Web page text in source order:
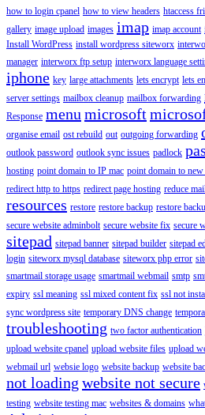
how to login cpanel how to view headers htaccess
gallery image upload images imap imap account
Install WordPress install wordpress siteworx
manager interworx ftp setup interworx language
iphone key large attachments lets encrypt lets
server settings mailbox cleanup mailbox forwarding
Response menu microsoft
organise email ost rebuild out outgoing forwarding
outlook password outlook sync issues padlock
hosting point domain to IP mac point domain to new
redirect http to https redirect page hosting reduce
resources restore restore backup restore
secure website adminbolt secure website fix secure
sitepad sitepad banner sitepad builder sitepad
login siteworx mysql database siteworx php error
smartmail storage usage smartmail webmail smtp
expiry ssl meaning ssl mixed content fix ssl not
sync wordpress site temporary DNS change
troubleshooting two factor authentication
upload website cpanel upload website files upload
webmail url websie logo website backup website
not loading website not secure
testing website testing mac websites & domains